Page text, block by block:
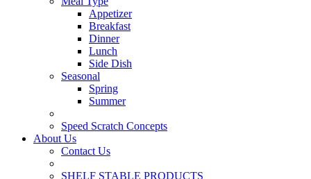
Appetizer
Breakfast
Dinner
Lunch
Side Dish
Seasonal
Spring
Summer
Speed Scratch Concepts
About Us
Contact Us
SHELF STABLE PRODUCTS